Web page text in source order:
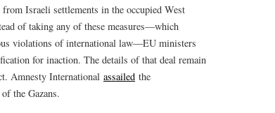
Israeli settlements in the occupied West
of taking any of these measures—which
violations of international law—EU ministers
for inaction. The details of that deal remain
Amnesty International assailed the
the Gazans.